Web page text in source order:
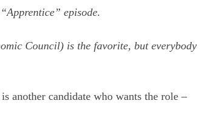
episode.
Council) is the favorite, but everybody
another candidate who wants the role –